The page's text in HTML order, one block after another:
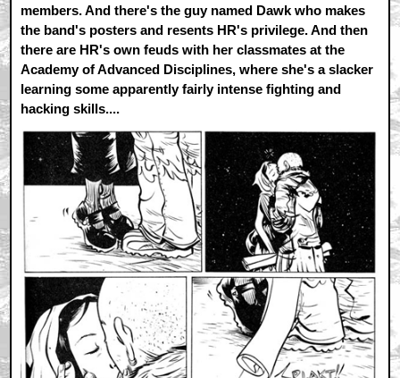
members. And there's the guy named Dawk who makes
the band's posters and resents HR's privilege. And then
there are HR's own feuds with her classmates at the
Academy of Advanced Disciplines, where she's a slacker
learning some apparently fairly intense fighting and
hacking skills....